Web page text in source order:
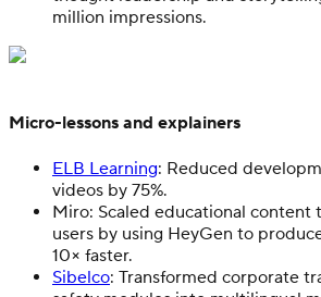
million impressions.
Micro-lessons and explainers
ELB Learning: Reduced
videos by 75%.
Miro: Scaled educational content
users by using HeyGen to
10× faster.
Sibelco: Transformed corporate